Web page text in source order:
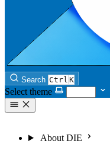
Search Ctrl K
Select theme
About DIE